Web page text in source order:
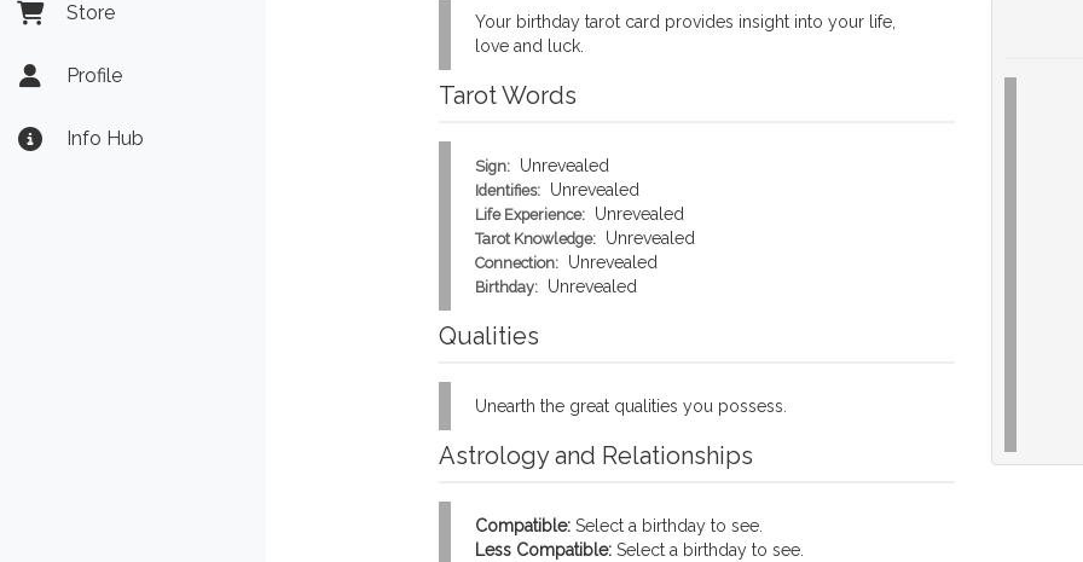
Store
Profile
Info Hub
Your birthday tarot card provides insight into your life,
love and luck.
Tarot Words
Sign: Unrevealed
Identifies: Unrevealed
Life Experience: Unrevealed
Tarot Knowledge: Unrevealed
Connection: Unrevealed
Birthday: Unrevealed
Qualities
Unearth the great qualities you possess.
Astrology and Relationships
Compatible: Select a birthday to see.
Less Compatible: Select a birthday to see.